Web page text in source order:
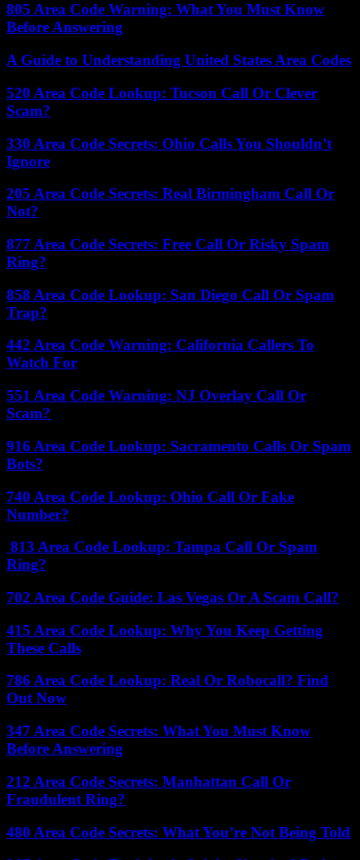
805 Area Code Warning: What You Must Know
Before Answering
A Guide to Understanding United States Area Codes
520 Area Code Lookup: Tucson Call Or Clever
Scam?
330 Area Code Secrets: Ohio Calls You Shouldn’t
Ignore
205 Area Code Secrets: Real Birmingham Call Or
Not?
877 Area Code Secrets: Free Call Or Risky Spam
Ring?
858 Area Code Lookup: San Diego Call Or Spam
Trap?
442 Area Code Warning: California Callers To
Watch For
551 Area Code Warning: NJ Overlay Call Or
Scam?
916 Area Code Lookup: Sacramento Calls Or Spam
Bots?
740 Area Code Lookup: Ohio Call Or Fake
Number?
813 Area Code Lookup: Tampa Call Or Spam
Ring?
702 Area Code Guide: Las Vegas Or A Scam Call?
415 Area Code Lookup: Why You Keep Getting
These Calls
786 Area Code Lookup: Real Or Robocall? Find
Out Now
347 Area Code Secrets: What You Must Know
Before Answering
212 Area Code Secrets: Manhattan Call Or
Fraudulent Ring?
480 Area Code Secrets: What You’re Not Being Told